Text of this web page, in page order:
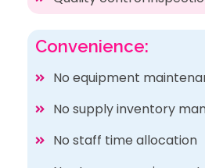
Convenience:
No equipment
No supply inventory
No staff time allocation